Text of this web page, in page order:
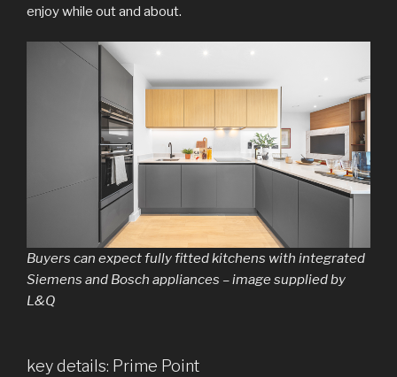
enjoy while out and about.
Buyers can expect fully fitted kitchens with integrated
Siemens and Bosch appliances – image supplied by
L&Q
key details: Prime Point